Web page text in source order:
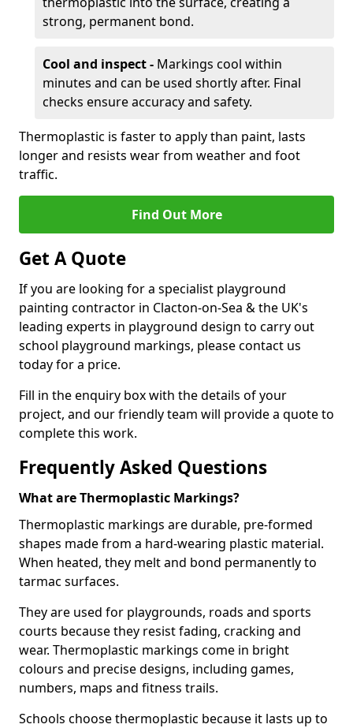
strong, permanent bond.
Cool and inspect - Markings cool within
minutes and can be used shortly after. Final
checks ensure accuracy and safety.
Thermoplastic is faster to apply than paint, lasts
longer and resists wear from weather and foot
traffic.
Find Out More
Get A Quote
If you are looking for a specialist playground
painting contractor in Clacton-on-Sea & the UK's
leading experts in playground design to carry out
school playground markings, please contact us
today for a price.
Fill in the enquiry box with the details of your
project, and our friendly team will provide a quote to
complete this work.
Frequently Asked Questions
What are Thermoplastic Markings?
Thermoplastic markings are durable, pre-formed
shapes made from a hard-wearing plastic material.
When heated, they melt and bond permanently to
tarmac surfaces.
They are used for playgrounds, roads and sports
courts because they resist fading, cracking and
wear. Thermoplastic markings come in bright
colours and precise designs, including games,
numbers, maps and fitness trails.
Schools choose thermoplastic because it lasts up to